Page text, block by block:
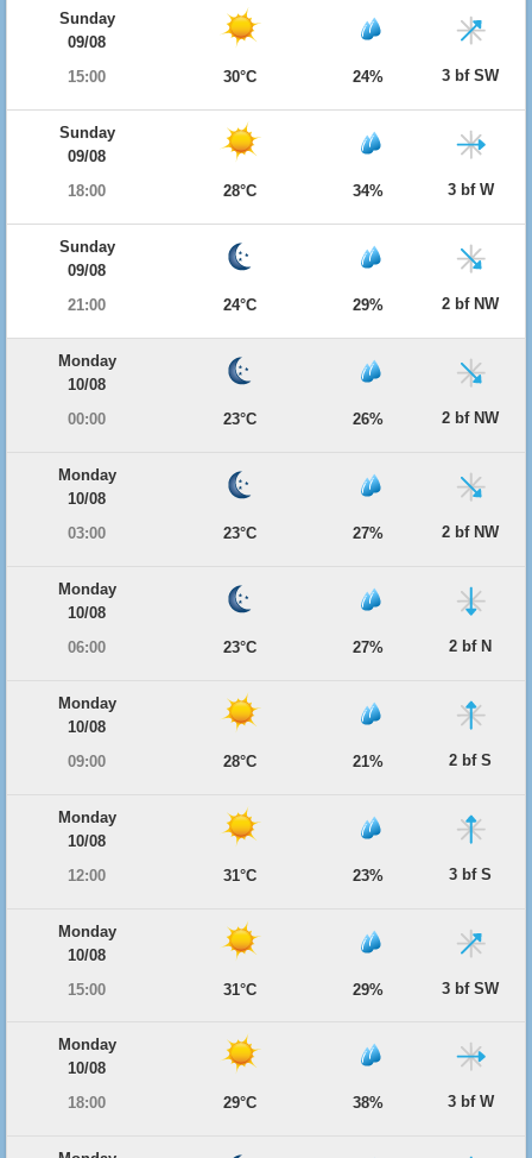
Sunday
09/08
15:00
30°C 24% 3 bf SW
Sunday
09/08
18:00
28°C 34% 3 bf W
Sunday
09/08
21:00
24°C 29% 2 bf NW
Monday
10/08
00:00
23°C 26% 2 bf NW
Monday
10/08
03:00
23°C 27% 2 bf NW
Monday
10/08
06:00
23°C 27% 2 bf N
Monday
10/08
09:00
28°C 21% 2 bf S
Monday
10/08
12:00
31°C 23% 3 bf S
Monday
10/08
15:00
31°C 29% 3 bf SW
Monday
10/08
18:00
29°C 38% 3 bf W